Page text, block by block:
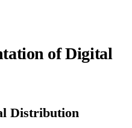
of Digital
Distribution